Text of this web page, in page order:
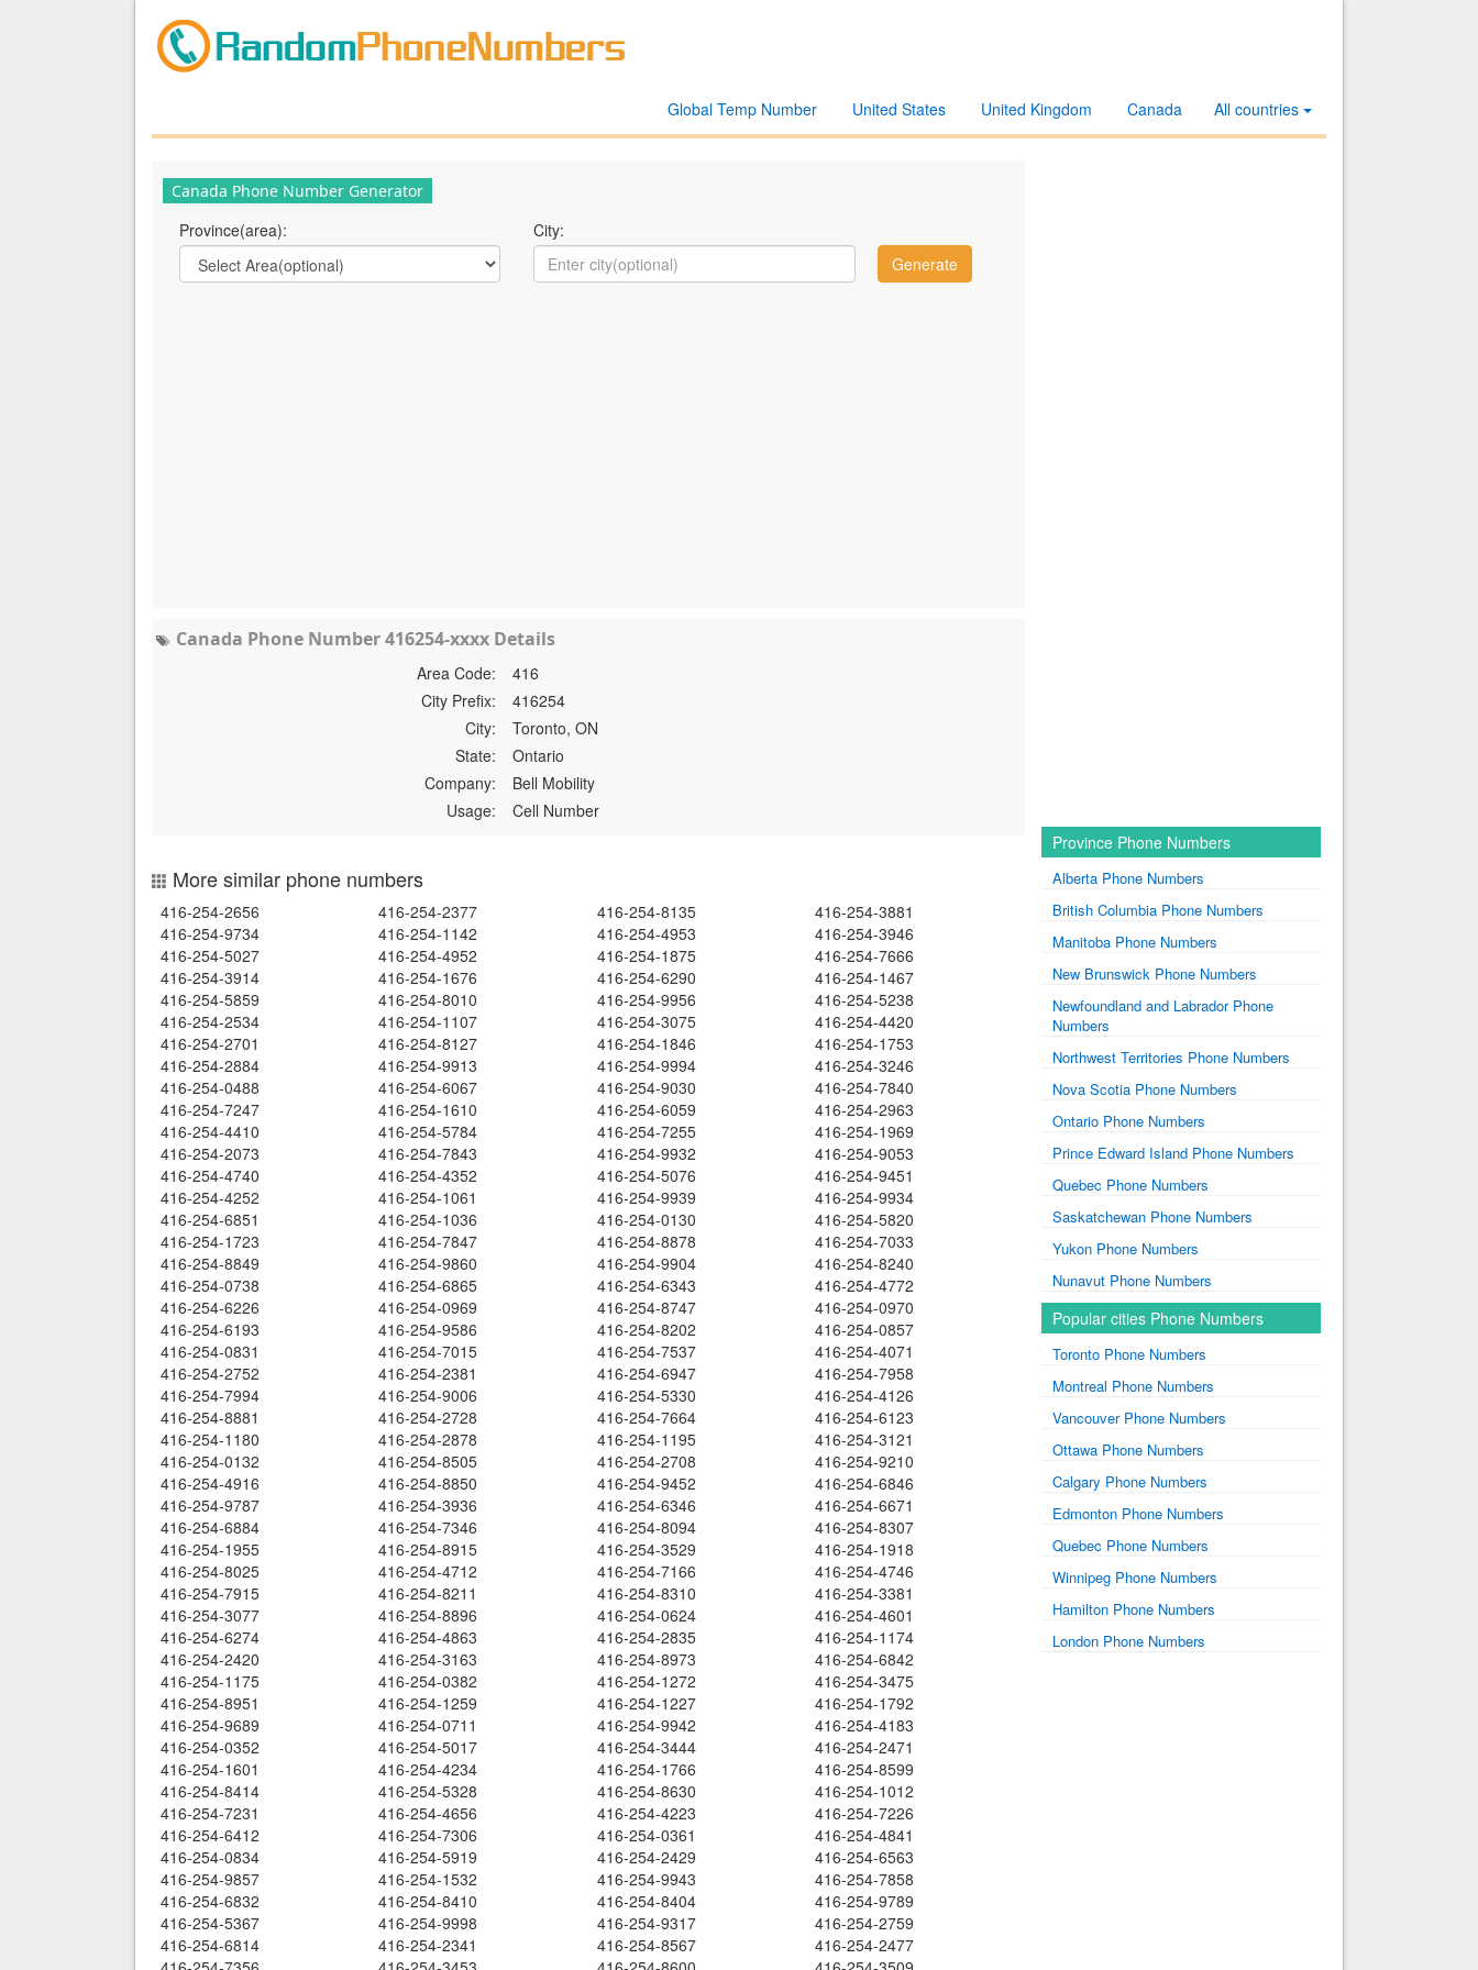
All countries
Canada
United Kingdom
United States
Global Temp Number
Canada Phone Number Generator
Province(area): City:
Canada Phone Number 416254-xxxx Details
Area Code:
416
City Prefix:
416254
City:
Toronto, ON
State:
Ontario
Company:
Bell Mobility
Usage:
Cell Number
More similar phone numbers
416-254-2656 416-254-2377 416-254-8135
416-254-3881
416-254-9734
416-254-1142 416-254-4953
416-254-3946
416-254-5027
416-254-4952 416-254-1875
416-254-7666
416-254-3914
416-254-1676 416-254-6290
416-254-1467
416-254-5859
416-254-8010 416-254-9956
416-254-5238
416-254-2534
416-254-1107 416-254-3075
416-254-4420
416-254-2701
416-254-8127 416-254-1846
416-254-1753
416-254-2884
416-254-9913 416-254-9994
416-254-3246
416-254-0488
416-254-6067 416-254-9030
416-254-7840
416-254-7247
416-254-1610 416-254-6059
416-254-2963
416-254-4410
416-254-5784 416-254-7255
416-254-1969
416-254-2073
416-254-7843 416-254-9932
416-254-9053
416-254-4740
416-254-4352 416-254-5076
416-254-9451
416-254-4252
416-254-1061 416-254-9939
416-254-9934
416-254-6851
416-254-1036 416-254-0130
416-254-5820
416-254-1723
416-254-7847 416-254-8878
416-254-7033
416-254-8849
416-254-9860 416-254-9904
416-254-8240
416-254-0738
416-254-6865 416-254-6343
416-254-4772
416-254-6226
416-254-0969 416-254-8747
416-254-0970
416-254-6193
416-254-9586 416-254-8202
416-254-0857
416-254-0831
416-254-7015 416-254-7537
416-254-4071
416-254-2752
416-254-2381 416-254-6947
416-254-7958
416-254-7994
416-254-9006 416-254-5330
416-254-4126
416-254-8881
416-254-2728 416-254-7664
416-254-6123
416-254-1180
416-254-2878 416-254-1195
416-254-3121
416-254-0132
416-254-8505 416-254-2708
416-254-9210
416-254-4916
416-254-8850 416-254-9452
416-254-6846
416-254-9787
416-254-3936 416-254-6346
416-254-6671
416-254-6884
416-254-7346 416-254-8094
416-254-8307
416-254-1955
416-254-8915 416-254-3529
416-254-1918
416-254-8025
416-254-4712 416-254-7166
416-254-4746
416-254-7915
416-254-8211 416-254-8310
416-254-3381
416-254-3077
416-254-8896 416-254-0624
416-254-4601
416-254-6274
416-254-4863 416-254-2835
416-254-1174
416-254-2420
416-254-3163 416-254-8973
416-254-6842
416-254-1175
416-254-0382 416-254-1272
416-254-3475
416-254-8951
416-254-1259 416-254-1227
416-254-1792
416-254-9689
416-254-0711 416-254-9942
416-254-4183
416-254-0352
416-254-5017 416-254-3444
416-254-2471
416-254-1601
416-254-4234 416-254-1766
416-254-8599
416-254-8414
416-254-5328 416-254-8630
416-254-1012
416-254-7231
416-254-4656 416-254-4223
416-254-7226
416-254-6412
416-254-7306 416-254-0361
416-254-4841
416-254-0834
416-254-5919 416-254-2429
416-254-6563
416-254-9857
416-254-1532 416-254-9943
416-254-7858
416-254-6832
416-254-8410 416-254-8404
416-254-9789
416-254-5367
416-254-9998 416-254-9317
416-254-2759
416-254-6814
416-254-2341 416-254-8567
416-254-2477
Province Phone Numbers
Alberta Phone Numbers
British Columbia Phone Numbers
Manitoba Phone Numbers
New Brunswick Phone Numbers
Newfoundland and Labrador Phone
Numbers
Northwest Territories Phone Numbers
Nova Scotia Phone Numbers
Ontario Phone Numbers
Prince Edward Island Phone Numbers
Quebec Phone Numbers
Saskatchewan Phone Numbers
Yukon Phone Numbers
Nunavut Phone Numbers
Popular cities Phone Numbers
Toronto Phone Numbers
Montreal Phone Numbers
Vancouver Phone Numbers
Ottawa Phone Numbers
Calgary Phone Numbers
Edmonton Phone Numbers
Quebec Phone Numbers
Winnipeg Phone Numbers
Hamilton Phone Numbers
London Phone Numbers